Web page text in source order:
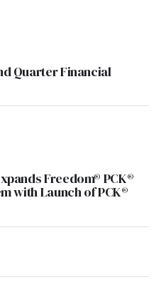
Quarter Financial
Freedom® PCK®
with Launch of PCK®